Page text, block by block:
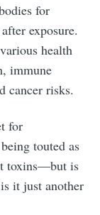
for
exposure.
health
immune
cancer risks.
for
touted as
toxins—but is
it just another